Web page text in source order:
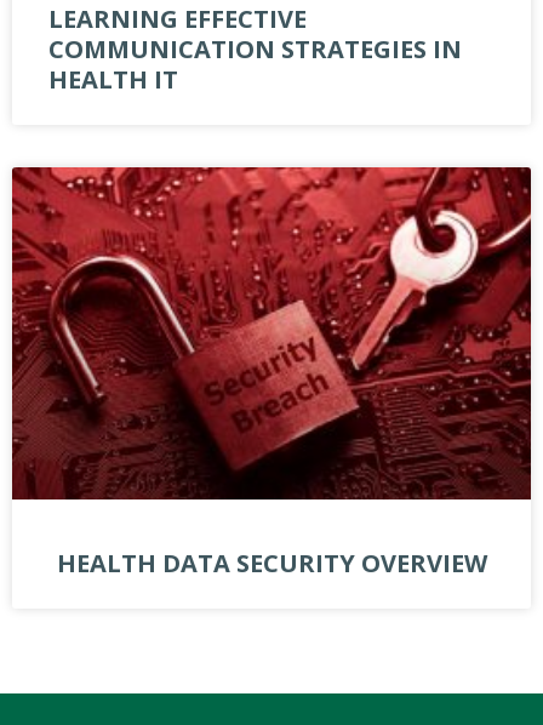
LEARNING EFFECTIVE
COMMUNICATION STRATEGIES IN
HEALTH IT
HEALTH DATA SECURITY OVERVIEW